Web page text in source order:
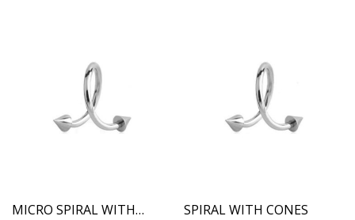
MICRO SPIRAL WITH CONES SPIRAL WITH CONES